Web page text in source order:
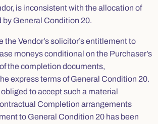
is inconsistent with the allocation of
by General Condition 20.
the Vendor’s solicitor’s entitlement to
moneys conditional on the Purchaser’s
the completion documents,
express terms of General Condition 20.
to accept such a material
Completion arrangements
to General Condition 20 has been